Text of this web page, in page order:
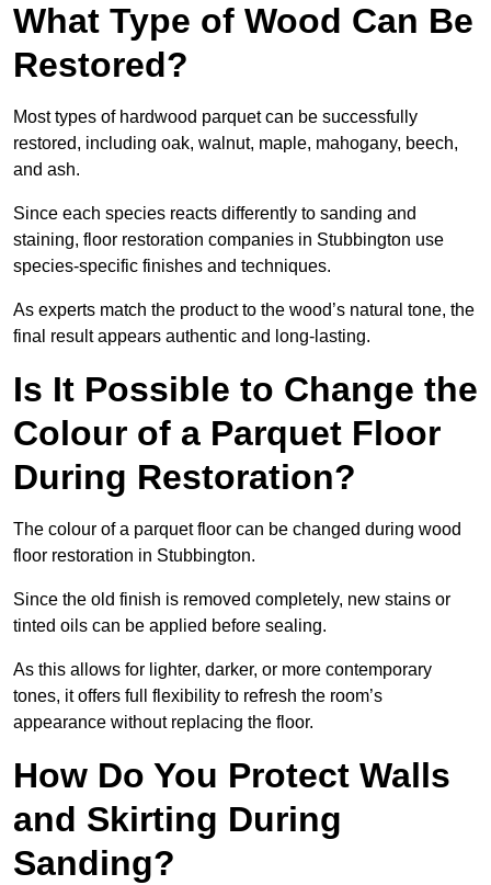
What Type of Wood Can Be
Restored?
Most types of hardwood parquet can be successfully
restored, including oak, walnut, maple, mahogany, beech,
and ash.
Since each species reacts differently to sanding and
staining, floor restoration companies in Stubbington use
species-specific finishes and techniques.
As experts match the product to the wood’s natural tone, the
final result appears authentic and long-lasting.
Is It Possible to Change the
Colour of a Parquet Floor
During Restoration?
The colour of a parquet floor can be changed during wood
floor restoration in Stubbington.
Since the old finish is removed completely, new stains or
tinted oils can be applied before sealing.
As this allows for lighter, darker, or more contemporary
tones, it offers full flexibility to refresh the room’s
appearance without replacing the floor.
How Do You Protect Walls
and Skirting During
Sanding?